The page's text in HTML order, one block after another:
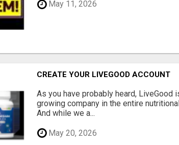
May 11, 2026
CREATE YOUR LIVEGOOD ACCOUNT
As you have probably heard,
growing company in the entire
And while we a...
May 20, 2026